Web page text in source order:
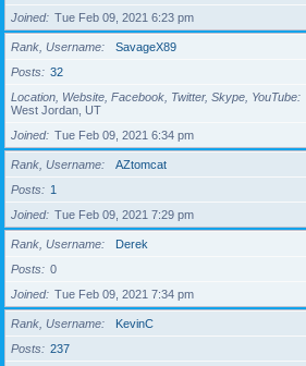
Joined
Tue Feb 09, 2021 6:23 pm
Rank, Username
SavageX89
Posts
32
Location, Website, Facebook, Twitter, Skype, YouTube
West Jordan, UT
Joined
Tue Feb 09, 2021 6:34 pm
Rank, Username
AZtomcat
Posts
1
Joined
Tue Feb 09, 2021 7:29 pm
Rank, Username
Derek
Posts
0
Joined
Tue Feb 09, 2021 7:34 pm
Rank, Username
KevinC
Posts
237